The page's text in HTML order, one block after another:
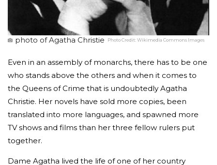
photo of Agatha Christie Photo Credit:Wikimedia Commons Images
Even in an assembly of monarchs, there has to be one
who stands above the others and when it comes to
the Queens of Crime that is undoubtedly Agatha
Christie. Her novels have sold more copies, been
translated into more languages, and spawned more
TV shows and films than her three fellow rulers put
together.
Dame Agatha lived the life of one of her country